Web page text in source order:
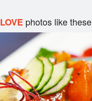
LOVEphotos like these